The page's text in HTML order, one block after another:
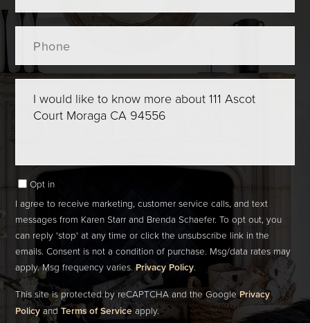
Comments?
Opt in
I agree to receive marketing, customer service calls, and text
messages from Karen Starr and Brenda Schaefer. To opt out, you
can reply 'stop' at any time or click the unsubscribe link in the
emails. Consent is not a condition of purchase. Msg/data rates may
apply. Msg frequency varies.Privacy Policy.
This site is protected by reCAPTCHA and the GooglePrivacy
Policy andTerms of Serviceapply.